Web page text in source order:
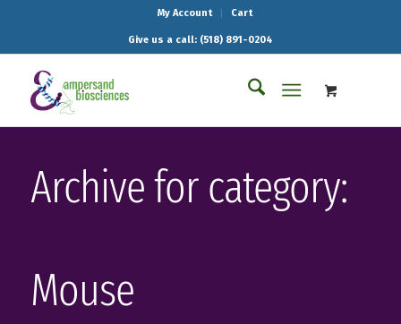
My Account Cart
Give us a call: (518) 891-0204
Archive for category:
Mouse